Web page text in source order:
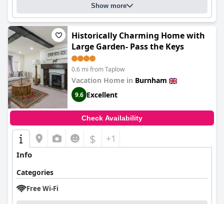
Show more
Historically Charming Home with
Large Garden- Pass the Keys
0.6 mi from Taplow
Vacation Home in Burnham
9.6 Excellent
Check Availability
$ +1
Info
Categories
Free Wi-Fi